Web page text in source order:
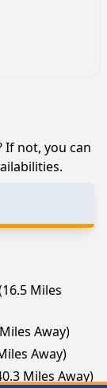
not, you can
Miles
Away)
Away)
Miles Away)